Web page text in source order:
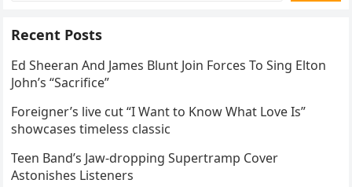
Recent Posts
Ed Sheeran And James Blunt Join Forces To Sing Elton
John’s “Sacrifice”
Foreigner’s live cut “I Want to Know What Love Is”
showcases timeless classic
Teen Band’s Jaw-dropping Supertramp Cover
Astonishes Listeners